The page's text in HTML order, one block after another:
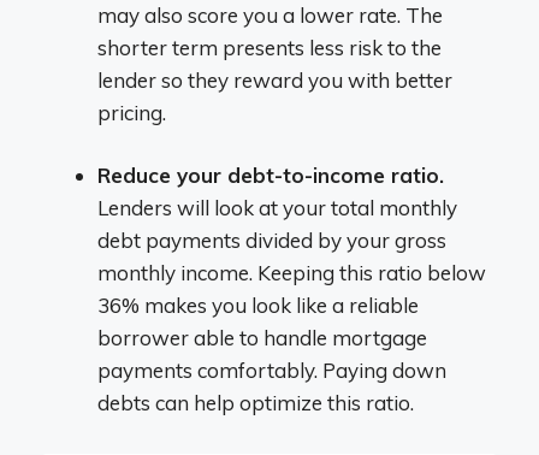
may also score you a lower rate. The
shorter term presents less risk to the
lender so they reward you with better
pricing.
Reduce your debt-to-income ratio.
Lenders will look at your total monthly
debt payments divided by your gross
monthly income. Keeping this ratio below
36% makes you look like a reliable
borrower able to handle mortgage
payments comfortably. Paying down
debts can help optimize this ratio.